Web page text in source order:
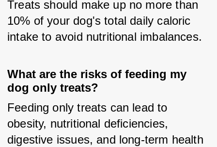
Treats should make up no more than
10% of your dog's total daily caloric
intake to avoid nutritional imbalances.
What are the risks of feeding my
dog only treats?
Feeding only treats can lead to
obesity, nutritional deficiencies,
digestive issues, and long-term health